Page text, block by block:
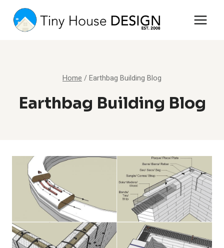
content
Home /Earthbag Building Blog
Earthbag Building Blog